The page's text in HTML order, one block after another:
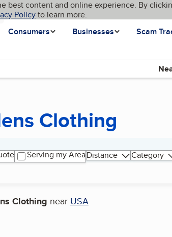
best content and online experience. By
Policyto learn more.
Consumers
Businesses Scam
Clothing
Serving my AreaDistance Category
Clothing near USA